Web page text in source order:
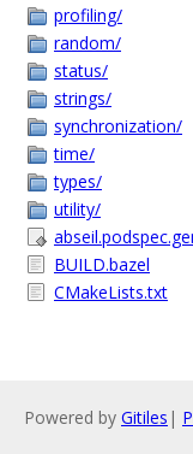
profiling/
random/
status/
strings/
synchronization/
time/
types/
utility/
BUILD.bazel
CMakeLists.txt
Powered by Gitiles |